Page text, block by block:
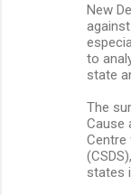
New
to
state
The
Cause
Centre
states